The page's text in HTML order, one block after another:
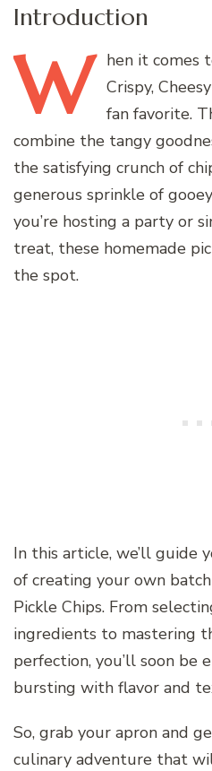
Introduction
W hen it comes
Crispy,
fan favorite.
combine the tangy
the satisfying crunch of
generous sprinkle of
you’re hosting a party or
treat, these homemade
the spot.
In this article, we’ll guide
of creating your own
Pickle Chips. From
ingredients to mastering
perfection, you’ll soon be
bursting with flavor and
So, grab your apron and
culinary adventure that